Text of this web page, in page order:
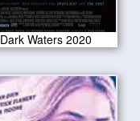
Dark Waters 2020